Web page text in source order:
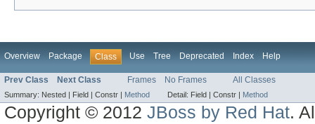
Overview Package Class Use Tree Deprecated Index Help
Prev Class Next Class Frames No Frames All Classes
Summary: Nested | Field | Constr | Method Detail: Field | Constr | Method
Copyright © 2012JBoss by Red Hat.